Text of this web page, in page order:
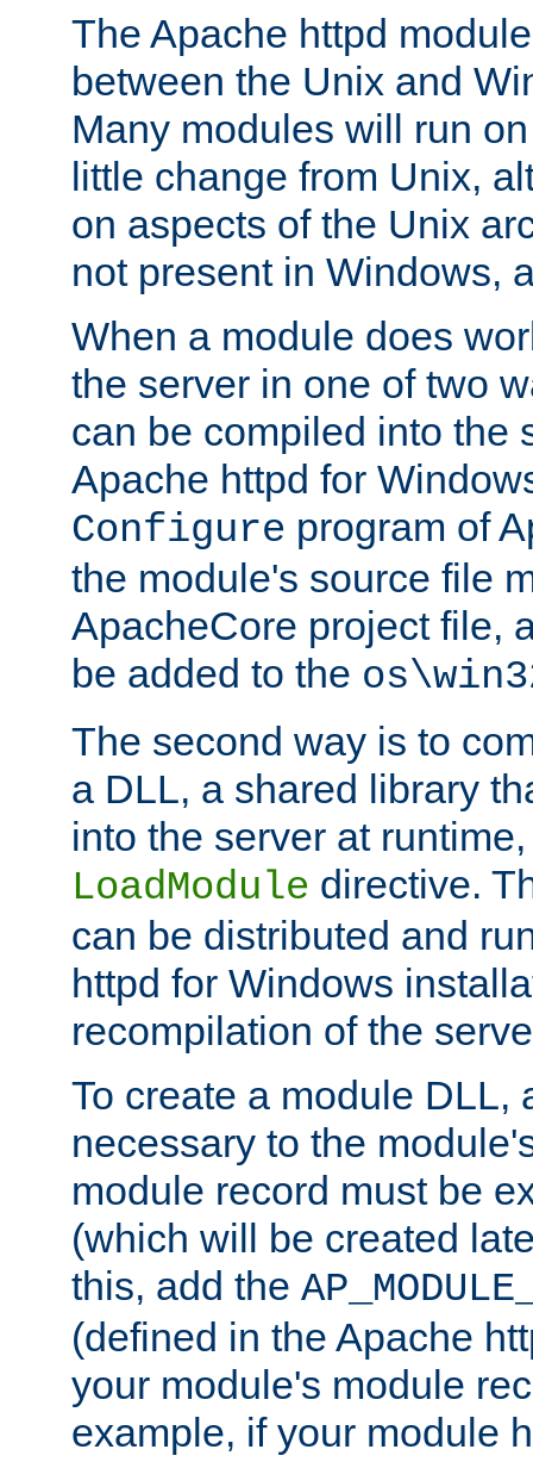
The Apache httpd
between the Unix and
Many modules will run
little change from Unix,
on aspects of the Unix
not present in Windows,
When a module does
the server in one of two
can be compiled into the
Apache httpd for
Configure program of
the module's source file
ApacheCore project file,
be added to the
The second way is to
a DLL, a shared library
into the server at
LoadModule directive.
can be distributed and
httpd for Windows
recompilation of the
To create a module DLL,
necessary to the
module record must be
(which will be created
this, add the
(defined in the Apache
your module's module
example, if your module